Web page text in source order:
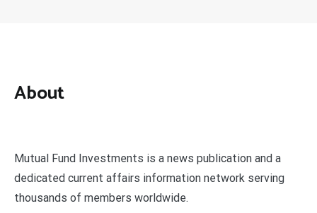
About
Mutual Fund Investments is a news publication and a
dedicated current affairs information network serving
thousands of members worldwide.